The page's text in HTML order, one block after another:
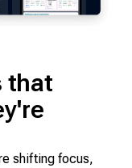
that
shifting focus,